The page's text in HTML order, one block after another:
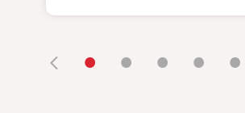
• • • • •